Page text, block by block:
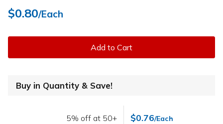
$0.80/Each
Add to Cart
Buy in Quantity & Save!
5% off at 50+ $0.76/Each